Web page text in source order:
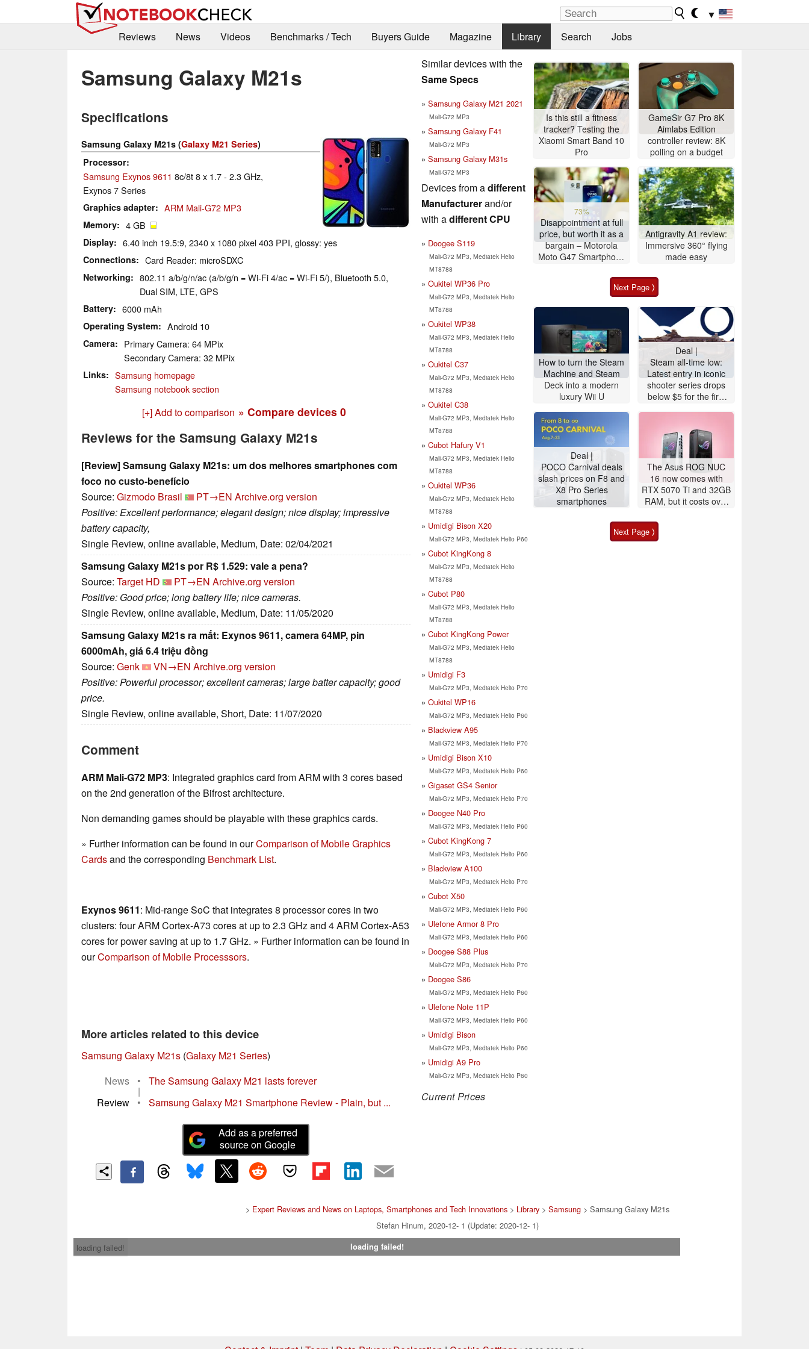
▼
Reviews
News Videos Benchmarks / Tech Buyers Guide Magazine Library Search Jobs
Samsung Galaxy M21s
Specifications
Samsung Galaxy M21s (Galaxy M21 Series)
Processor
Samsung Exynos 9611 8c/8t 8 x 1.7 - 2.3 GHz,
Exynos 7 Series
Graphics adapter ARM Mali-G72 MP3
Memory 4 GB
Display 6.40 inch 19.5:9, 2340 x 1080 pixel 403 PPI, glossy: yes
Connections Card Reader: microSDXC
Networking
802.11 a/b/g/n/ac (a/b/g/n = Wi-Fi 4/ac = Wi-Fi 5/), Bluetooth 5.0,
Dual SIM, LTE, GPS
Battery 6000 mAh
Operating System Android 10
Camera
Primary Camera: 64 MPix
Secondary Camera: 32 MPix
Links
Samsung homepage
Samsung notebook section
[+] Add to comparison » Compare devices 0
Reviews for the Samsung Galaxy M21s
[Review] Samsung Galaxy M21s: um dos melhores smartphones com
foco no custo-benefício
Source: Gizmodo Brasil PT→EN Archive.org version
Positive: Excellent performance; elegant design; nice display; impressive
battery capacity,
Single Review, online available, Medium, Date: 02/04/2021
Samsung Galaxy M21s por R$ 1.529: vale a pena?
Source: Target HD PT→EN Archive.org version
Positive: Good price; long battery life; nice cameras.
Single Review, online available, Medium, Date: 11/05/2020
Samsung Galaxy M21s ra mắt: Exynos 9611, camera 64MP, pin
6000mAh, giá 6.4 triệu đồng
Source: Genk VN→EN Archive.org version
Positive: Powerful processor; excellent cameras; large batter capacity; good
price.
Single Review, online available, Short, Date: 11/07/2020
Comment
ARM Mali-G72 MP3: Integrated graphics card from ARM with 3 cores based
on the 2nd generation of the Bifrost architecture.
Non demanding games should be playable with these graphics cards.
» Further information can be found in ourComparison of Mobile Graphics
Cardsand the corresponding Benchmark List.
Exynos 9611: Mid-range SoC that integrates 8 processor cores in two
clusters: four ARM Cortex-A73 cores at up to 2.3 GHz and 4 ARM Cortex-A53
cores for power saving at up to 1.7 GHz. » Further information can be found in
ourComparison of Mobile Processsors.
More articles related to this device
Samsung Galaxy M21s (Galaxy M21 Series)
News
• The Samsung Galaxy M21 lasts forever
|
Review
• Samsung Galaxy M21 Smartphone Review - Plain, but ...
Add as a preferred
source on Google
Similar devices with the
Same Specs
Samsung Galaxy M21 2021
Mali-G72 MP3
Samsung Galaxy F41
Mali-G72 MP3
Samsung Galaxy M31s
Mali-G72 MP3
Devices from adifferent
Manufacturerand/or
with adifferent CPU
Doogee S119
Mali-G72 MP3, Mediatek Helio
MT8788
Oukitel WP36 Pro
Mali-G72 MP3, Mediatek Helio
MT8788
Oukitel WP38
Mali-G72 MP3, Mediatek Helio
MT8788
Oukitel C37
Mali-G72 MP3, Mediatek Helio
MT8788
Oukitel C38
Mali-G72 MP3, Mediatek Helio
MT8788
Cubot Hafury V1
Mali-G72 MP3, Mediatek Helio
MT8788
Oukitel WP36
Mali-G72 MP3, Mediatek Helio
MT8788
Umidigi Bison X20
Mali-G72 MP3, Mediatek Helio P60
Cubot KingKong 8
Mali-G72 MP3, Mediatek Helio
MT8788
Cubot P80
Mali-G72 MP3, Mediatek Helio
MT8788
Cubot KingKong Power
Mali-G72 MP3, Mediatek Helio
MT8788
Umidigi F3
Mali-G72 MP3, Mediatek Helio P70
Oukitel WP16
Mali-G72 MP3, Mediatek Helio P60
Blackview A95
Mali-G72 MP3, Mediatek Helio P70
Umidigi Bison X10
Mali-G72 MP3, Mediatek Helio P60
Gigaset GS4 Senior
Mali-G72 MP3, Mediatek Helio P70
Doogee N40 Pro
Mali-G72 MP3, Mediatek Helio P60
Cubot KingKong 7
Mali-G72 MP3, Mediatek Helio P60
Blackview A100
Mali-G72 MP3, Mediatek Helio P70
Cubot X50
Mali-G72 MP3, Mediatek Helio P60
Ulefone Armor 8 Pro
Mali-G72 MP3, Mediatek Helio P60
Doogee S88 Plus
Mali-G72 MP3, Mediatek Helio P70
Doogee S86
Mali-G72 MP3, Mediatek Helio P60
Ulefone Note 11P
Mali-G72 MP3, Mediatek Helio P60
Umidigi Bison
Mali-G72 MP3, Mediatek Helio P60
Umidigi A9 Pro
Mali-G72 MP3, Mediatek Helio P60
Current Prices
Is this still a fitness
tracker? Testing the
Xiaomi Smart Band 10
Pro
GameSir G7 Pro 8K
Aimlabs Edition
controller review: 8K
polling on a budget
73%
Disappointment at full
price, but worth it as a
bargain – Motorola
Moto G47 Smartphone
Antigravity A1 review:
Immersive 360° flying
made easy
Next Page ⟩
How to turn the Steam
Machine and Steam
Deck into a modern
luxury Wii U
Deal |
Steam all-time low:
Latest entry in iconic
shooter series drops
below $5 for the first
Deal |
POCO Carnival deals
slash prices on F8 and
X8 Pro Series
smartphones
The Asus ROG NUC
16 now comes with
RTX 5070 Ti and 32GB
RAM, but it costs over
Next Page ⟩
> Expert Reviews and News on Laptops, Smartphones and Tech Innovations > Library >Samsung > Samsung Galaxy M21s
Stefan Hinum, 2020-12- 1 (Update: 2020-12- 1)
loading failed!
loading failed!